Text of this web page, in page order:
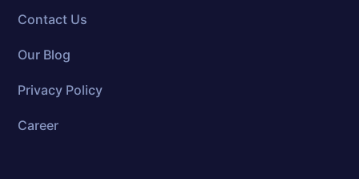
Contact Us
Our Blog
Privacy Policy
Career